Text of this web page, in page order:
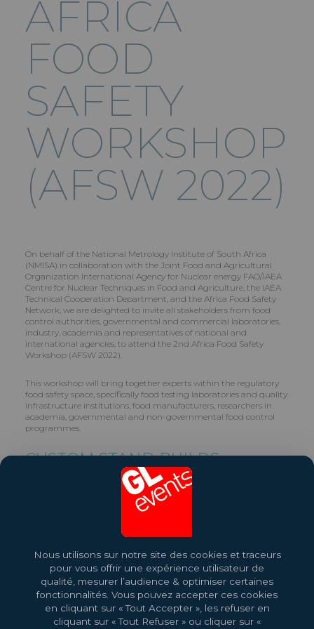
AFRICA
FOOD
SAFETY
WORKSHOP
(AFSW 2022)
On behalf of the National Metrology Institute of South Africa
(NMISA) in collaboration with the Joint Food and Agricultural
Organization International Agency for Nuclear energy FAO/IAEA
Centre for Nuclear Techniques in Food and Agriculture, the IAEA
Technical Cooperation Department, and the Africa Food Safety
Network, we are delighted to invite all stakeholders from food
control authorities, governmental and commercial laboratories,
industry, academia and representatives of national and
international agencies, to attend the 2nd Africa Food Safety
Workshop (AFSW 2022).
This workshop will bring together experts within the regulatory
food safety space, specifically food testing laboratories and quality
infrastructure institutions, food manufacturers, researchers in
academia, governmental and non-governmental food control
programmes.
CUSTOM STAND BUILDS
GL events builds Custom Stands for Exhibitors. Contact us on +27
More About This Event
Nous utilisons sur notre site des cookies et traceurs
pour vous offrir une expérience utilisateur de
qualité, mesurer l’audience & optimiser certaines
fonctionnalités. Vous pouvez accepter ces cookies
en cliquant sur « Tout Accepter », les refuser en
cliquant sur « Tout Refuser » ou cliquer sur «